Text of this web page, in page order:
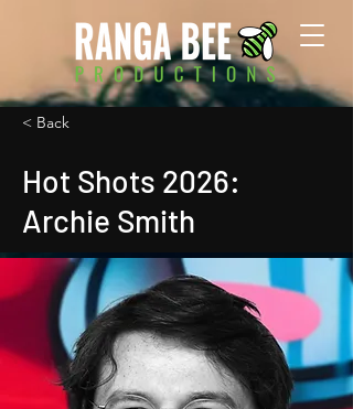
< Back
Hot Shots 2026:
Archie Smith